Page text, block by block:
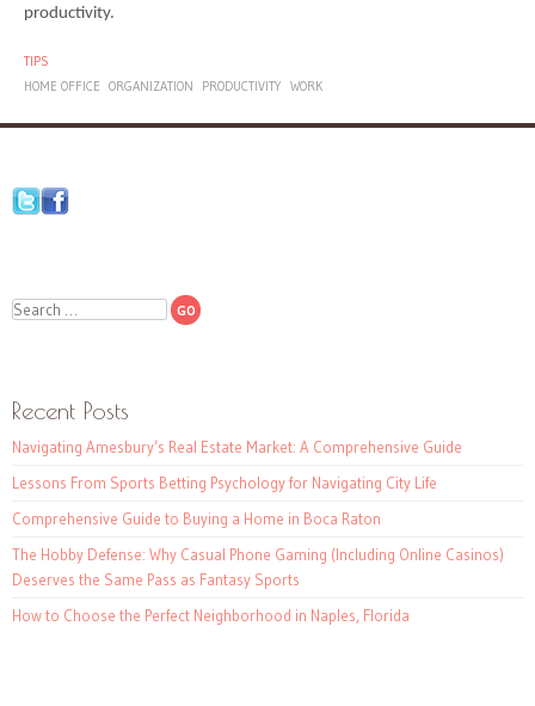
productivity.
TIPS
HOME OFFICE ORGANIZATION PRODUCTIVITY WORK
Search
Recent Posts
Navigating Amesbury’s Real Estate Market: A Comprehensive Guide
Lessons From Sports Betting Psychology for Navigating City Life
Comprehensive Guide to Buying a Home in Boca Raton
The Hobby Defense: Why Casual Phone Gaming (Including Online Casinos)
Deserves the Same Pass as Fantasy Sports
How to Choose the Perfect Neighborhood in Naples, Florida